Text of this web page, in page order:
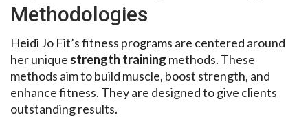
Methodologies
Heidi Jo Fit’s fitness programs are centered around
her unique strength training methods. These
methods aim to build muscle, boost strength, and
enhance fitness. They are designed to give clients
outstanding results.